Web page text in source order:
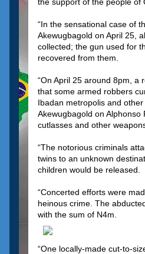
“In the sensational case of
Akewugbagold on April 25,
collected; the gun used for
recovered from them.
“On April 25 around 8pm, a
that some armed robbers
Ibadan metropolis and
Akewugbagold on Alphonso
cutlasses and other
“The notorious criminals
twins to an unknown
children would be released.
“Concerted efforts were
heinous crime. The
with the sum of N4m.
“One locally-made cut-to-